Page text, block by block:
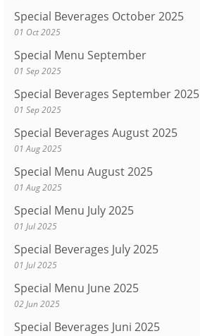
Special Beverages October 2025
01 Oct 2025
Special Menu September
01 Sep 2025
Special Beverages September 2025
01 Sep 2025
Special Beverages August 2025
01 Aug 2025
Special Menu August 2025
01 Aug 2025
Special Menu July 2025
01 Jul 2025
Special Beverages July 2025
01 Jul 2025
Special Menu June 2025
02 Jun 2025
Special Beverages Juni 2025